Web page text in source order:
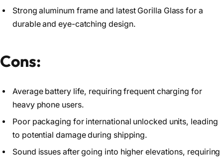
Strong aluminum frame and latest Gorilla Glass for a
durable and eye-catching design.
Cons:
Average battery life, requiring frequent charging for
heavy phone users.
Poor packaging for international unlocked units, leading
to potential damage during shipping.
Sound issues after going into higher elevations, requiring